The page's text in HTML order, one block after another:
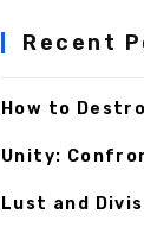
Recent
How to
Unity:
Lust and